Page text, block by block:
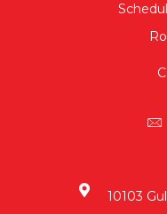
10103